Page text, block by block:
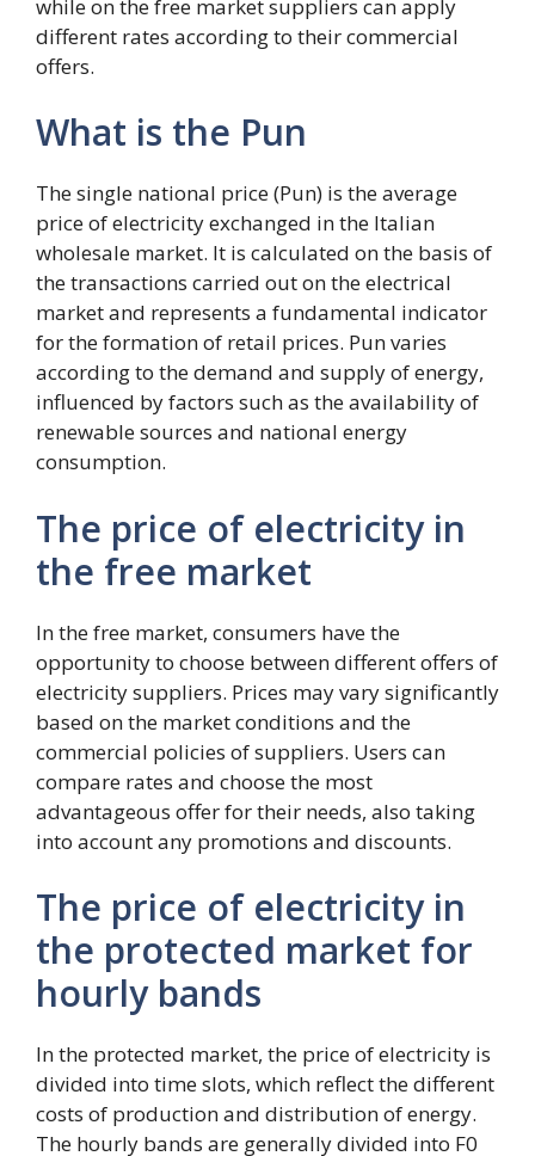
while on the free market suppliers can apply
different rates according to their commercial
offers.
What is the Pun
The single national price (Pun) is the average
price of electricity exchanged in the Italian
wholesale market. It is calculated on the basis of
the transactions carried out on the electrical
market and represents a fundamental indicator
for the formation of retail prices. Pun varies
according to the demand and supply of energy,
influenced by factors such as the availability of
renewable sources and national energy
consumption.
The price of electricity in
the free market
In the free market, consumers have the
opportunity to choose between different offers of
electricity suppliers. Prices may vary significantly
based on the market conditions and the
commercial policies of suppliers. Users can
compare rates and choose the most
advantageous offer for their needs, also taking
into account any promotions and discounts.
The price of electricity in
the protected market for
hourly bands
In the protected market, the price of electricity is
divided into time slots, which reflect the different
costs of production and distribution of energy.
The hourly bands are generally divided into F0